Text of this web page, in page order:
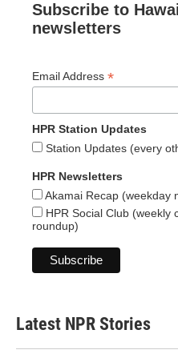
Subscribe to
newsletters
Email Address *
HPR Station Updates
Station Updates (every
HPR Newsletters
Akamai Recap (weekday
HPR Social Club (weekly
roundup)
Latest NPR Stories